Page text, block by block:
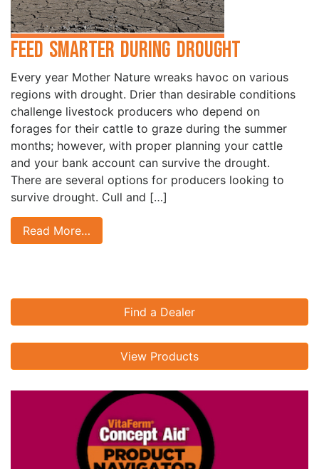
Feed Smarter During Drought
Every year Mother Nature wreaks havoc on various
regions with drought. Drier than desirable conditions
challenge livestock producers who depend on
forages for their cattle to graze during the summer
months; however, with proper planning your cattle
and your bank account can survive the drought.
There are several options for producers looking to
survive drought. Cull and […]
Read More…
Find a Dealer
View Products